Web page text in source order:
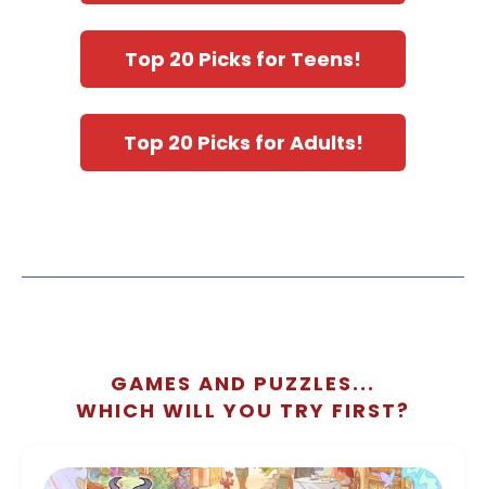
Top 20 Picks for Teens!
Top 20 Picks for Adults!
GAMES AND PUZZLES...
WHICH WILL YOU TRY FIRST?